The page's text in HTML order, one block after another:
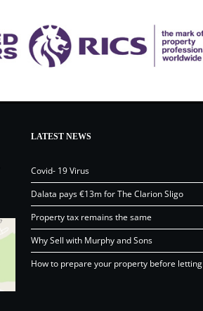
LATEST NEWS
Covid- 19 Virus
Dalata pays €13m for The Clarion Sligo
Property tax remains the same
Why Sell with Murphy and Sons
How to prepare your property before letting